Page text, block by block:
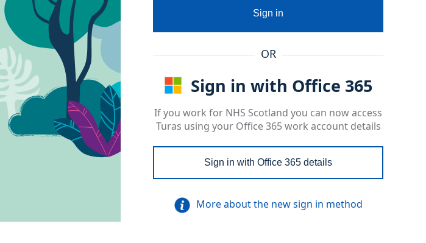
Sign in
OR
Sign in with Office 365
If you work for NHS Scotland you can now access
Turas using your Office 365 work account details
Sign in with Office 365 details
More about the new sign in method